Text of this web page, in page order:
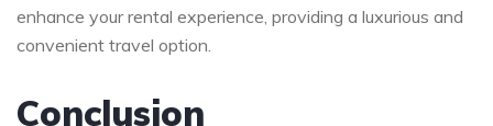
enhance your rental experience, providing a luxurious and
convenient travel option.
Conclusion